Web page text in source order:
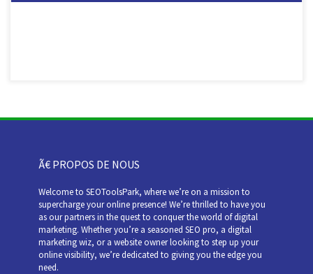
Ã€ PROPOS DE NOUS
Welcome to SEOToolsPark, where we’re on a mission to
supercharge your online presence! We’re thrilled to have you
as our partners in the quest to conquer the world of digital
marketing. Whether you’re a seasoned SEO pro, a digital
marketing wiz, or a website owner looking to step up your
online visibility, we’re dedicated to giving you the edge you
need.